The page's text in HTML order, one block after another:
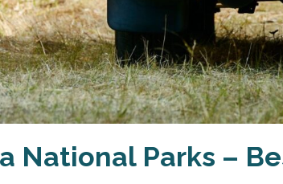
National Parks –